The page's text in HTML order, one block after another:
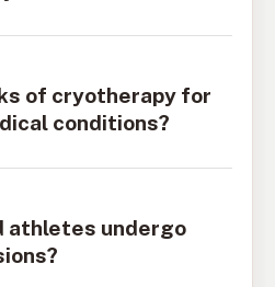
of cryotherapy for
conditions?
athletes undergo